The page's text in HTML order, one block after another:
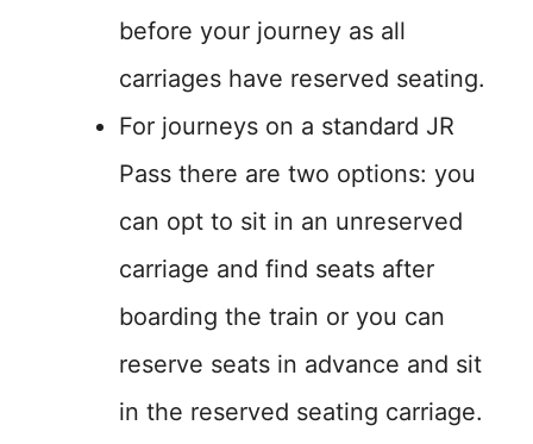
before your journey as all
carriages have reserved seating.
For journeys on a standard JR
Pass there are two options: you
can opt to sit in an unreserved
carriage and find seats after
boarding the train or you can
reserve seats in advance and sit
in the reserved seating carriage.